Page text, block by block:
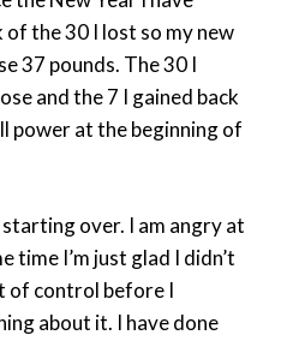
of the 30 I lost so my new
37 pounds. The 30 I
and the 7 I gained back
power at the beginning of
over. I am angry at
time I’m just glad I didn’t
of control before I
about it. I have done